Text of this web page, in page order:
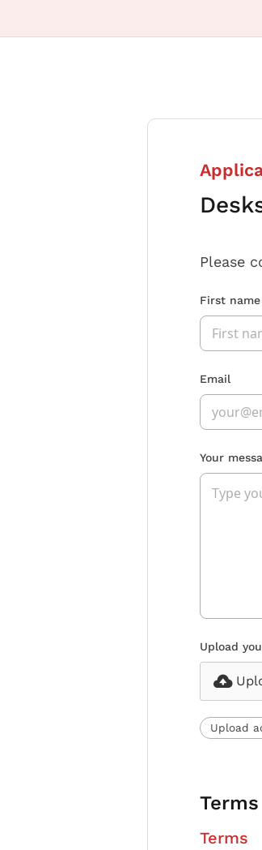
Please
First name
Email
Your
Upload
Upload
Terms